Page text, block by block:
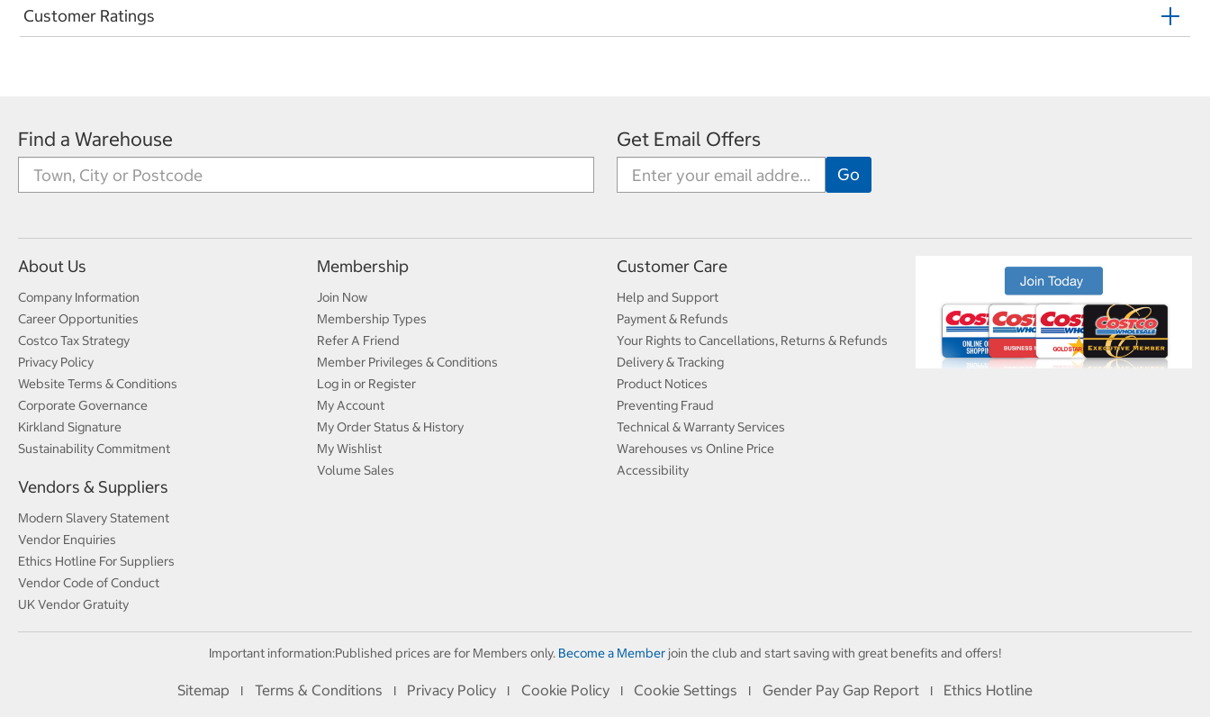
Customer Ratings
Find a Warehouse Get Email Offers
About Us
Company Information
Career Opportunities
Costco Tax Strategy
Privacy Policy
Website Terms & Conditions
Corporate Governance
Kirkland Signature
Sustainability Commitment
Vendors & Suppliers
Modern Slavery Statement
Vendor Enquiries
Ethics Hotline For Suppliers
Vendor Code of Conduct
UK Vendor Gratuity
Membership
Join Now
Membership Types
Refer A Friend
Member Privileges & Conditions
Log in or Register
My Account
My Order Status & History
My Wishlist
Volume Sales
Customer Care
Help and Support
Payment & Refunds
Your Rights to Cancellations, Returns & Refunds
Delivery & Tracking
Product Notices
Preventing Fraud
Technical & Warranty Services
Warehouses vs Online Price
Accessibility
Important information:Published prices are for Members only. Become a Memberjoin the club and start saving with great benefits and offers!
Sitemap I Terms & Conditions I Privacy Policy I Cookie Policy I Cookie Settings I Gender Pay Gap Report I Ethics Hotline